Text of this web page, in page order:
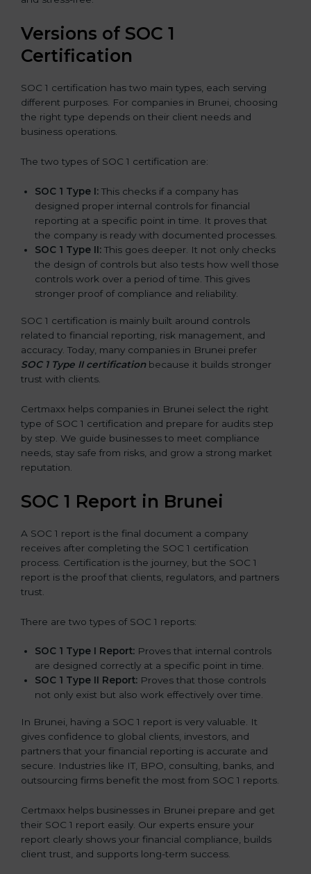
Versions of SOC 1
Certification
SOC 1 certification has two main types, each serving
different purposes. For companies in Brunei, choosing
the right type depends on their client needs and
business operations.
The two types of SOC 1 certification are:
SOC 1 Type I: This checks if a company has
designed proper internal controls for financial
reporting at a specific point in time. It proves that
the company is ready with documented processes.
SOC 1 Type II: This goes deeper. It not only checks
the design of controls but also tests how well those
controls work over a period of time. This gives
stronger proof of compliance and reliability.
SOC 1 certification is mainly built around controls
related to financial reporting, risk management, and
accuracy. Today, many companies in Brunei prefer
SOC 1 Type II certificationbecause it builds stronger
trust with clients.
Certmaxx helps companies in Brunei select the right
type of SOC 1 certification and prepare for audits step
by step. We guide businesses to meet compliance
needs, stay safe from risks, and grow a strong market
reputation.
SOC 1 Report in Brunei
A SOC 1 report is the final document a company
receives after completing the SOC 1 certification
process. Certification is the journey, but the SOC 1
report is the proof that clients, regulators, and partners
trust.
There are two types of SOC 1 reports:
SOC 1 Type I Report: Proves that internal controls
are designed correctly at a specific point in time.
SOC 1 Type II Report: Proves that those controls
not only exist but also work effectively over time.
In Brunei, having a SOC 1 report is very valuable. It
gives confidence to global clients, investors, and
partners that your financial reporting is accurate and
secure. Industries like IT, BPO, consulting, banks, and
outsourcing firms benefit the most from SOC 1 reports.
Certmaxx helps businesses in Brunei prepare and get
their SOC 1 report easily. Our experts ensure your
report clearly shows your financial compliance, builds
client trust, and supports long-term success.